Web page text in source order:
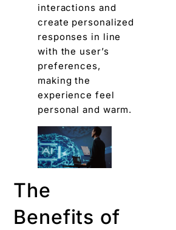
interactions and
create personalized
responses in line
with the user’s
preferences,
making the
experience feel
personal and warm.
The
Benefits of